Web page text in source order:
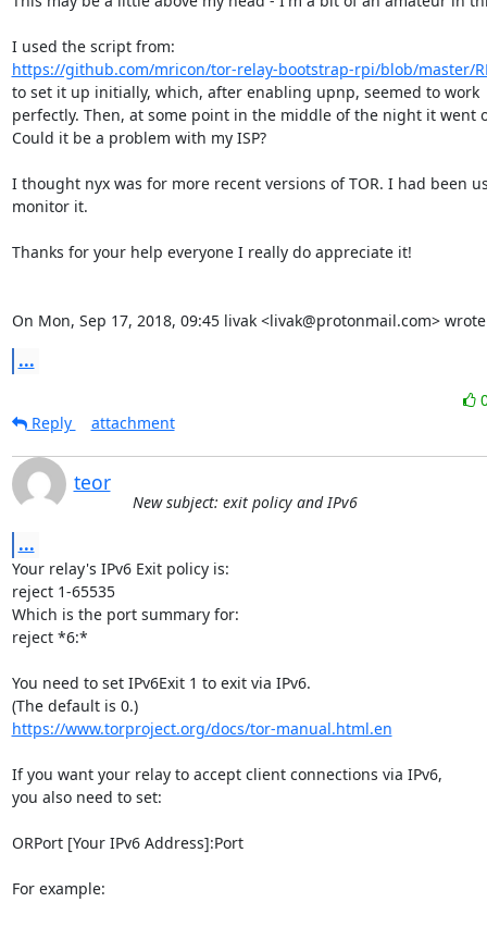
https://github.com/mricon/tor-relay-bootstrap-rpi/blob/master/
to set it up initially, which, after enabling upnp, seemed to work
perfectly. Then, at some point in the middle of the night it went
Could it be a problem with my ISP?
I thought nyx was for more recent versions of TOR. I had been
monitor it.
Thanks for your help everyone I really do appreciate it!
On Mon, Sep 17, 2018, 09:45 livak <livak@protonmail.com>
...
Reply
attachment
teor
New subject: exit policy and IPv6
...
Your relay's IPv6 Exit policy is:
reject 1-65535
Which is the port summary for:
reject *6:*
You need to set IPv6Exit 1 to exit via IPv6.
(The default is 0.)
https://www.torproject.org/docs/tor-manual.html.en
If you want your relay to accept client connections via IPv6,
you also need to set:
ORPort [Your IPv6 Address]:Port
For example: